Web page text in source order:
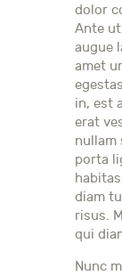
dolor
Ante
augue
amet
in, est
erat
nullam
porta
diam
risus.
qui
Nunc